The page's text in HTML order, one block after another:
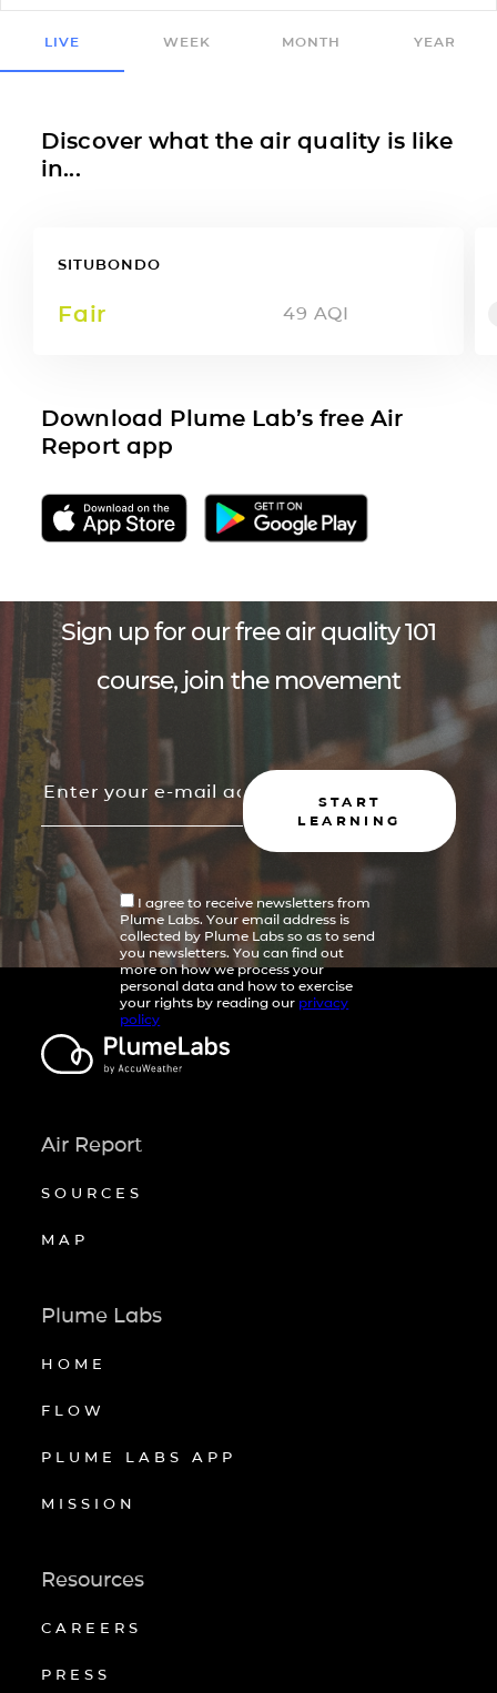
LIVE WEEK MONTH YEAR
Discover what the air quality is like
in...
SITUBONDO
Fair 49 AQI
Download Plume Lab’s free Air
Report app
Sign up for our free air quality 101
course, join the movement
START
LEARNING
I agree to receive newsletters from
Plume Labs. Your email address is
collected by Plume Labs so as to send
you newsletters. You can find out
more on how we process your
personal data and how to exercise
your rights by reading our privacy
policy
Air Report
SOURCES
MAP
Plume Labs
HOME
FLOW
PLUME LABS APP
MISSION
Resources
CAREERS
PRESS